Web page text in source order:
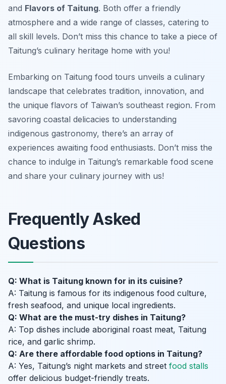
and Flavors of Taitung. Both offer a friendly
atmosphere and a wide range of classes, catering to
all skill levels. Don’t miss this chance to take a piece of
Taitung’s culinary heritage home with you!
Embarking on Taitung food tours unveils a culinary
landscape that celebrates tradition, innovation, and
the unique flavors of Taiwan’s southeast region. From
savoring coastal delicacies to understanding
indigenous gastronomy, there’s an array of
experiences awaiting food enthusiasts. Don’t miss the
chance to indulge in Taitung’s remarkable food scene
and share your culinary journey with us!
Frequently Asked
Questions
Q: What is Taitung known for in its cuisine?
A: Taitung is famous for its indigenous food culture,
fresh seafood, and unique local ingredients.
Q: What are the must-try dishes in Taitung?
A: Top dishes include aboriginal roast meat, Taitung
rice, and garlic shrimp.
Q: Are there affordable food options in Taitung?
A: Yes, Taitung’s night markets and street food stalls
offer delicious budget-friendly treats.